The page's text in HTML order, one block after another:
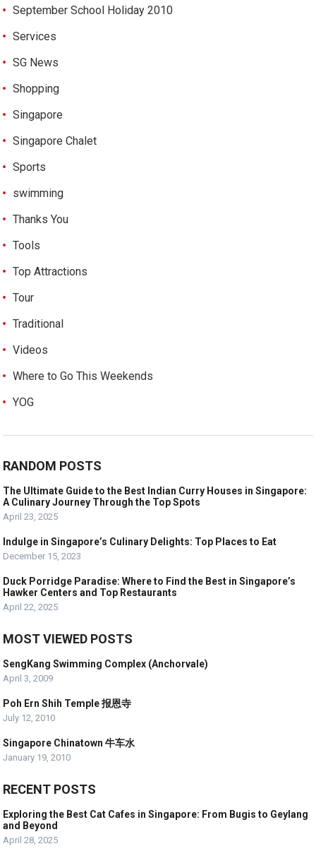
September School Holiday 2010
Services
SG News
Shopping
Singapore
Singapore Chalet
Sports
swimming
Thanks You
Tools
Top Attractions
Tour
Traditional
Videos
Where to Go This Weekends
YOG
RANDOM POSTS
The Ultimate Guide to the Best Indian Curry Houses in Singapore:
A Culinary Journey Through the Top Spots
April 23, 2025
Indulge in Singapore’s Culinary Delights: Top Places to Eat
December 15, 2023
Duck Porridge Paradise: Where to Find the Best in Singapore’s
Hawker Centers and Top Restaurants
April 22, 2025
MOST VIEWED POSTS
SengKang Swimming Complex (Anchorvale)
April 3, 2009
Poh Ern Shih Temple 报恩寺
July 12, 2010
Singapore Chinatown 牛车水
January 19, 2010
RECENT POSTS
Exploring the Best Cat Cafes in Singapore: From Bugis to Geylang
and Beyond
April 28, 2025